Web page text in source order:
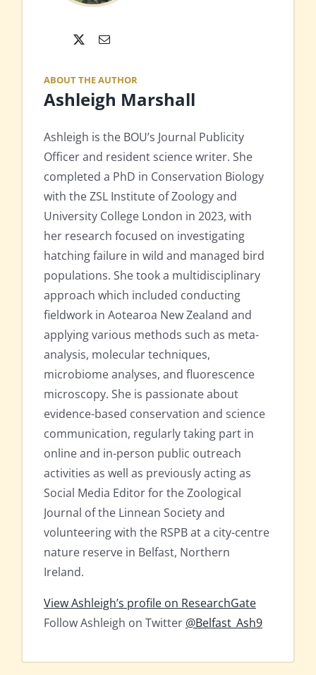
X Email
ABOUT THE AUTHOR
Ashleigh Marshall
Ashleigh is the BOU’s Journal Publicity
Officer and resident science writer. She
completed a PhD in Conservation Biology
with the ZSL Institute of Zoology and
University College London in 2023, with
her research focused on investigating
hatching failure in wild and managed bird
populations. She took a multidisciplinary
approach which included conducting
fieldwork in Aotearoa New Zealand and
applying various methods such as meta-
analysis, molecular techniques,
microbiome analyses, and fluorescence
microscopy. She is passionate about
evidence-based conservation and science
communication, regularly taking part in
online and in-person public outreach
activities as well as previously acting as
Social Media Editor for the Zoological
Journal of the Linnean Society and
volunteering with the RSPB at a city-centre
nature reserve in Belfast, Northern
Ireland.
View Ashleigh’s profile on ResearchGate
Follow Ashleigh on Twitter @Belfast_Ash9